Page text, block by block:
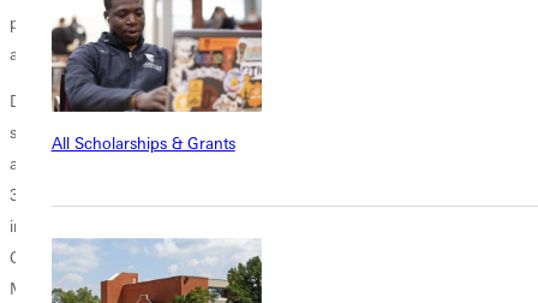
All Scholarships & Grants
perseverance displayed by longtime Fontbonne University director of
athletics, Lee McKinney.
Dr. McKinney served as director of athletics at Fontbonne for 23 years,
seeing the athletics program at the institution grow from three teams
and 19 student-athletes when he arrived in 1988 to 19 teams and over
350 student-athletes at the time of his retirement. Dr. McKinney was
instrumental in the formation of the St. Louis Intercollegiate Athletic
Conference as he joined representatives from Blackburn College,
Maryville University, Parks College, Principia College and Webster